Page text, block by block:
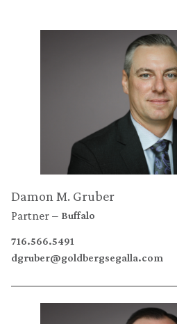
Damon M. Gruber
Partner Buffalo
716.566.5491
dgruber@goldbergsegalla.com